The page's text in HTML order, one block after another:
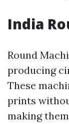
India
Round
producing
These
prints
making